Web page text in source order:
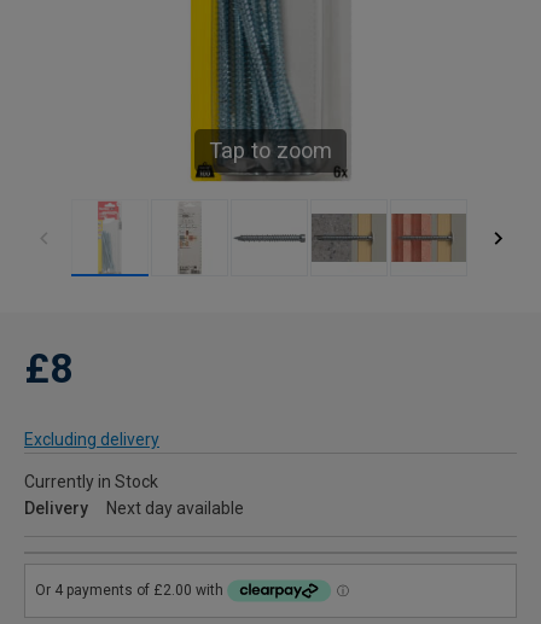
Tap to zoom
£8
Excluding delivery
Currently in Stock
Delivery
Next day available